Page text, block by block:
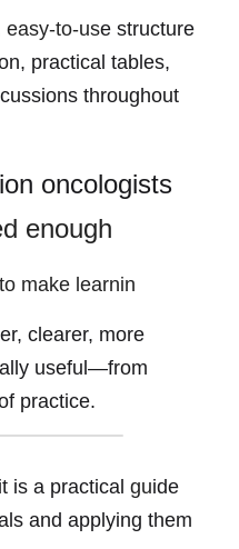
easy-to-use structure
practical tables,
throughout
oncologists
enough
make learnin
clearer, more
useful—from
practice.
is a practical guide
and applying them